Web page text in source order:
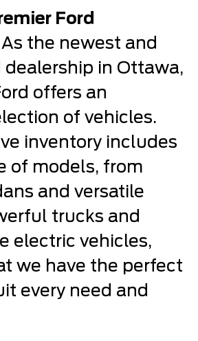
Ford
As the newest and
dealership in Ottawa,
offers an
of vehicles.
inventory includes
of models, from
and versatile
trucks and
electric vehicles,
we have the perfect
every need and